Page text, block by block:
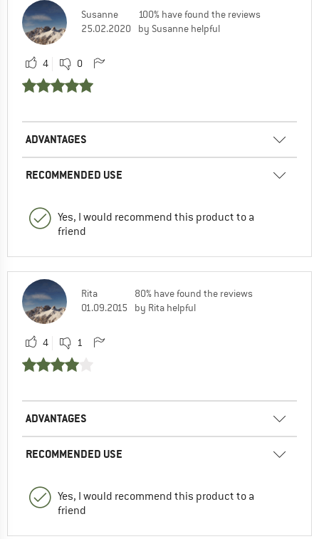
Susanne
25.02.2020
100% have found the reviews
by Susanne helpful
4 0
ADVANTAGES
RECOMMENDED USE
Yes, I would recommend this product to a
friend
Rita
01.09.2015
80% have found the reviews
by Rita helpful
4 1
ADVANTAGES
RECOMMENDED USE
Yes, I would recommend this product to a
friend